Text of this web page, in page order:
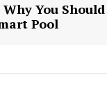
You Should
Pool